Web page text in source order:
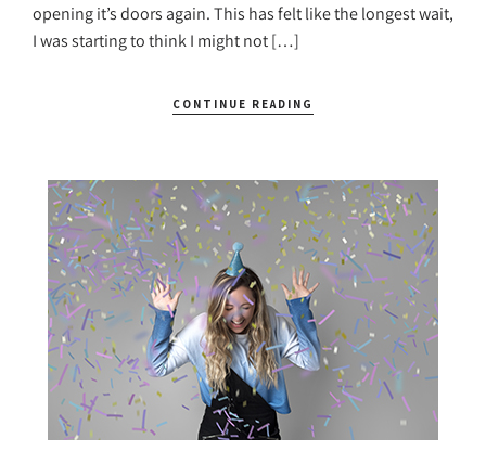
opening it’s doors again. This has felt like the longest wait,
I was starting to think I might not […]
CONTINUE READING